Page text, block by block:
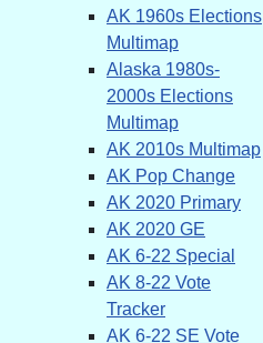
AK 1960s Elections
Multimap
Alaska 1980s-
2000s Elections
Multimap
AK 2010s Multimap
AK Pop Change
AK 2020 Primary
AK 2020 GE
AK 6-22 Special
AK 8-22 Vote
Tracker
AK 6-22 SE Vote